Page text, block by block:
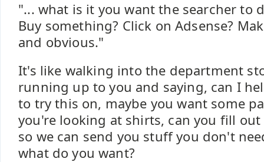
"... what is it you want the searcher to
Buy something? Click on Adsense?
and obvious."
It's like walking into the department
running up to you and saying, can I
to try this on, maybe you want some
you're looking at shirts, can you fill
so we can send you stuff you don't
what do you want?